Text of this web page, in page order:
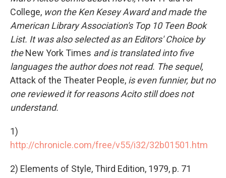
College, won the Ken Kesey Award and made the
American Library Association's Top 10 Teen Book
List. It was also selected as an Editors' Choice by
theNew York Times and is translated into five
languages the author does not read. The sequel,
Attack of the Theater People, is even funnier, but no
one reviewed it for reasons Acito still does not
understand.
1)
http://chronicle.com/free/v55/i32/32b01501.htm
2) Elements of Style, Third Edition, 1979, p. 71